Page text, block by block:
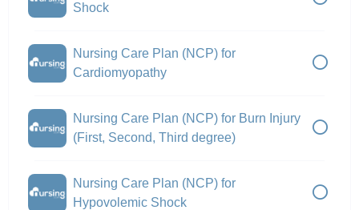
Shock
Nursing Care Plan (NCP) for
Cardiomyopathy
Nursing Care Plan (NCP) for Burn Injury
(First, Second, Third degree)
Nursing Care Plan (NCP) for
Hypovolemic Shock